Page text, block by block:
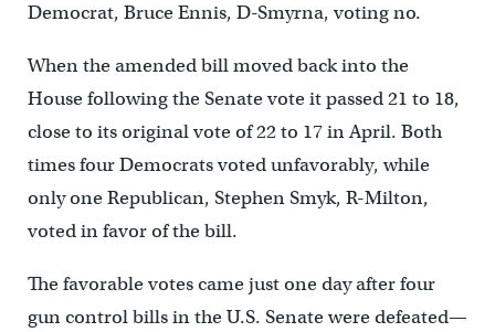
Democrat, Bruce Ennis, D-Smyrna, voting no.
When the amended bill moved back into the
House following the Senate vote it passed 21 to 18,
close to its original vote of 22 to 17 in April. Both
times four Democrats voted unfavorably, while
only one Republican, Stephen Smyk, R-Milton,
voted in favor of the bill.
The favorable votes came just one day after four
gun control bills in the U.S. Senate were defeated—